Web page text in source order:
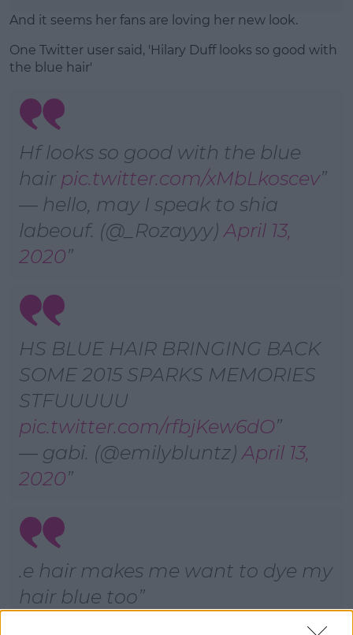
And it seems her fans are loving her new look.
One Twitter user said, 'Hilary Dufflooks so good with
the blue hair'
Hf looks so good with the blue
hair pic.twitter.com/xMbLkoscev
— hello, may I speak to shia
labeouf. (@_Rozayyy) April 13,
2020
HS BLUE HAIR BRINGING BACK
SOME 2015 SPARKS MEMORIES
STFUUUUU
pic.twitter.com/rfbjKew6dO
— gabi. (@emilybluntz) April 13,
2020
.e hair makes me want to dye my
hair blue too